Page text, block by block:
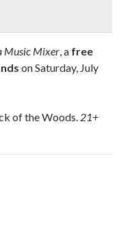
Music Mixer, a free
on Saturday, July
of the Woods. 21+